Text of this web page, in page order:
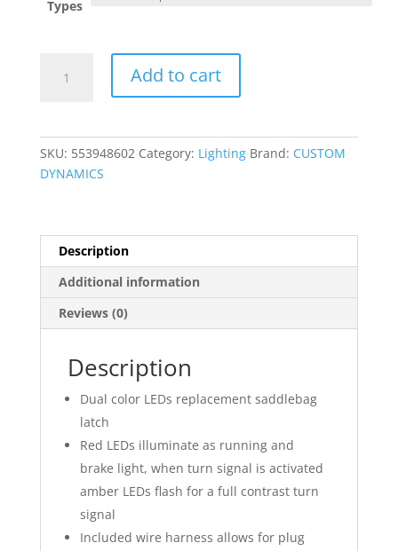
Types
Latch
Add to cart
SKU: 553948602 Category: Lighting Brand: CUSTOM
DYNAMICS
Description
Additional information
Reviews (0)
Description
Dual color LEDs replacement saddlebag
latch
Red LEDs illuminate as running and
brake light, when turn signal is activated
amber LEDs flash for a full contrast turn
signal
Included wire harness allows for plug